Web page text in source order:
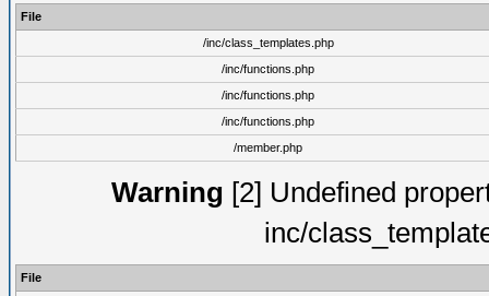
File
/inc/class_templates.php
/inc/functions.php
/inc/functions.php
/inc/functions.php
/member.php
Warning [2] Undefined
inc/
File